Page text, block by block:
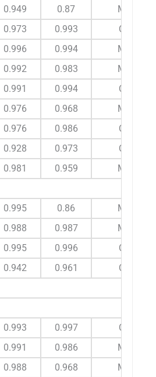
0.949 0.87
M
0.973 0.993
C
0.996 0.994
M
0.992 0.983
M
0.991 0.994
C
0.976 0.968
M
0.976 0.986
C
0.928 0.973
C
0.981 0.959
M
0.995 0.86
M
0.988 0.987
M
0.995 0.996
C
0.942 0.961
C
0.993 0.997
C
0.991 0.986
M
0.988 0.968
M